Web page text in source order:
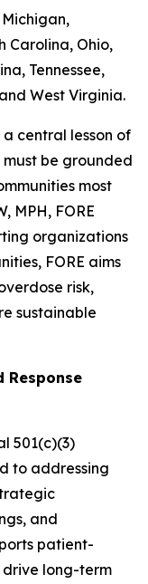
Carolina, Ohio,
Tennessee,
West Virginia.
central lesson of
be grounded
most
MPH, FORE
organizations
FORE aims
risk,
sustainable
Response
501(c)(3)
to addressing
and
patient-
long-term